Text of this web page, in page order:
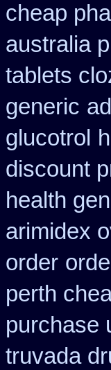
cheap
australia
tablets
generic
glucotrol
discount
health
arimidex
order
perth
purchase
truvada